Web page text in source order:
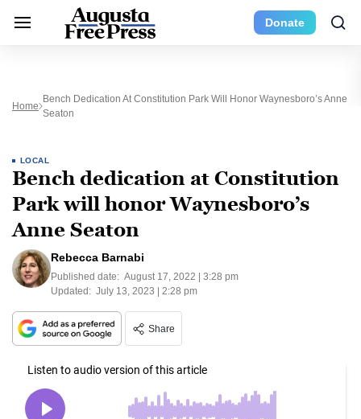
Donate
Home
Bench Dedication At Constitution Park Will Honor Waynesboro’s Anne
Seaton
LOCAL
Bench dedication at Constitution
Park will honor Waynesboro’s
Anne Seaton
Rebecca Barnabi
Published date: August 17, 2022 | 3:28 pm
Updated: July 13, 2023 | 2:28 pm
Share